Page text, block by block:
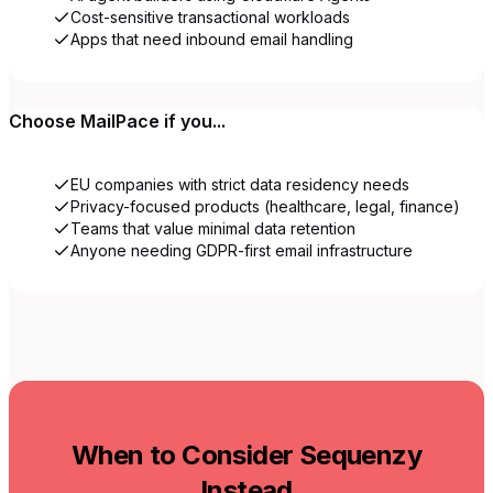
Cost-sensitive transactional workloads
Apps that need inbound email handling
Choose MailPace if you...
EU companies with strict data residency needs
Privacy-focused products (healthcare, legal, finance)
Teams that value minimal data retention
Anyone needing GDPR-first email infrastructure
When to Consider Sequenzy